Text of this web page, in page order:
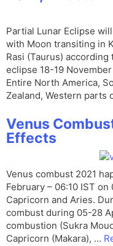
Partial Lunar Eclipse
with Moon transiting in
Rasi (Taurus)
eclipse 18-19
Entire North America,
Zealand, Western parts
Venus
Effects
Venus combust 2021
February – 06:10 IST
Capricorn and Aries.
combust during 05-28
combustion (Sukra
Capricorn (Makara), …